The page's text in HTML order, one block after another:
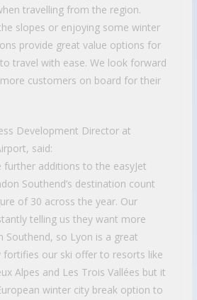
travelling from the region.
slopes or enjoying some winter
provide great value options for
travel with ease. We look forward
customers on board for their
Development Director at
said:
further additions to the easyJet
Southend’s destination count
of 30 across the year. Our
telling us they want more
Southend, so Lyon is a great
fortifies our ski offer to resorts like
Alpes and Les Trois Vallées but it
winter city break option to